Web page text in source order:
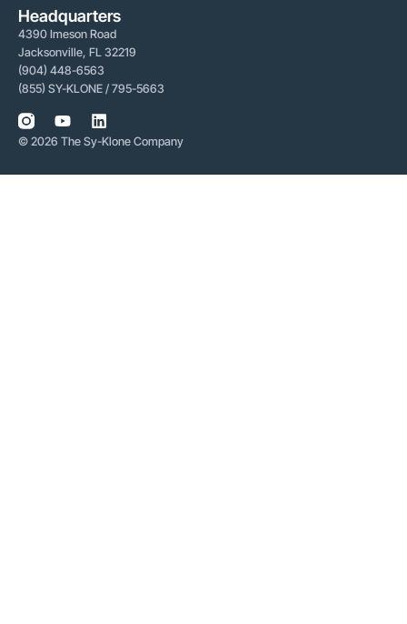
Headquarters
4390 Imeson Road
Jacksonville, FL 32219
(904) 448-6563
(855) SY-KLONE / 795-5663
© 2026 The Sy-Klone Company